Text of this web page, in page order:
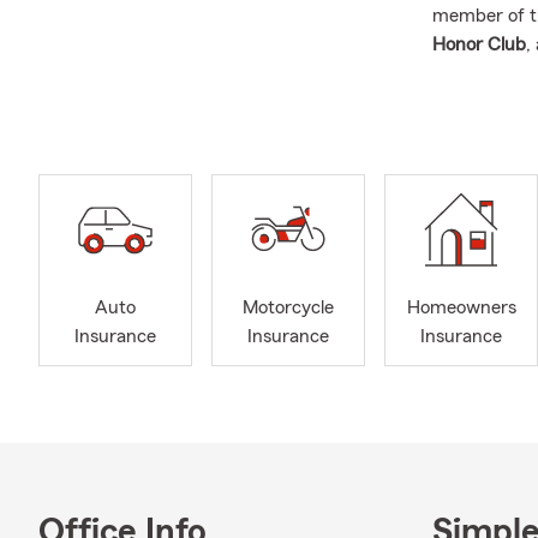
member of
Honor Club,
Monroe, and
Our team
Auto
Insurance
Motorcycle
Insurance
Homeowners
Insurance